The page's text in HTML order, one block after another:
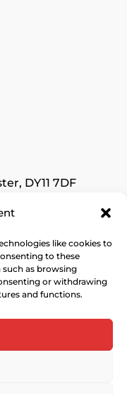
like cookies to
to these
as browsing
or withdrawing
and functions.
DY11 7DF